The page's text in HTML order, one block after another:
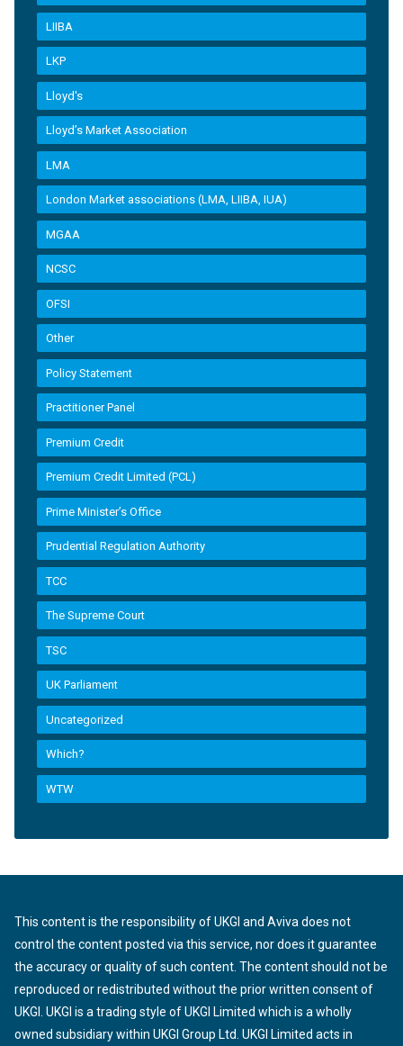
LIIBA
LKP
Lloyd's
Lloyd’s Market Association
LMA
London Market associations (LMA, LIIBA, IUA)
MGAA
NCSC
OFSI
Other
Policy Statement
Practitioner Panel
Premium Credit
Premium Credit Limited (PCL)
Prime Minister’s Office
Prudential Regulation Authority
TCC
The Supreme Court
TSC
UK Parliament
Uncategorized
Which?
WTW
This content is the responsibility of UKGI and Aviva does not
control the content posted via this service, nor does it guarantee
the accuracy or quality of such content. The content should not be
reproduced or redistributed without the prior written consent of
UKGI. UKGI is a trading style of UKGI Limited which is a wholly
owned subsidiary within UKGI Group Ltd. UKGI Limited acts in